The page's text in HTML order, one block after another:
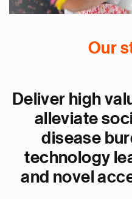
Our
Deliver high
alleviate
disease
technology
and novel